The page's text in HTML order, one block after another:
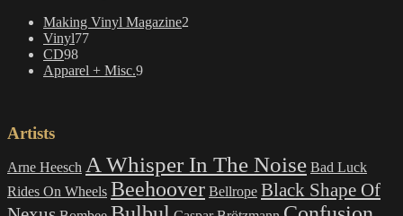
Making Vinyl Magazine2
Vinyl7777
CD9898
products
Apparel + Misc.99
Artists
Arne Heesch A Whisper In The Noise Bad Luck
Rides On Wheels Beehoover Bellrope Black Shape Of